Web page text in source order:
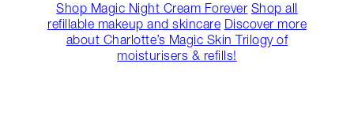
Shop Magic Night Cream Forever Shop all
refillable makeup and skincare Discover more
about Charlotte’s Magic Skin Trilogy of
moisturisers & refills!